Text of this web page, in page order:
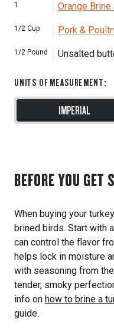
1 Orange Brine
1/2 Cup Pork &
1/2 Pound Unsalted
UNITS OF MEASUREMENT:
IMPERIAL
BEFORE YOU GET
When buying your
brined birds. Start with
can control the flavor
helps lock in moisture
with seasoning from
tender, smoky
info on how to brine a
guide.